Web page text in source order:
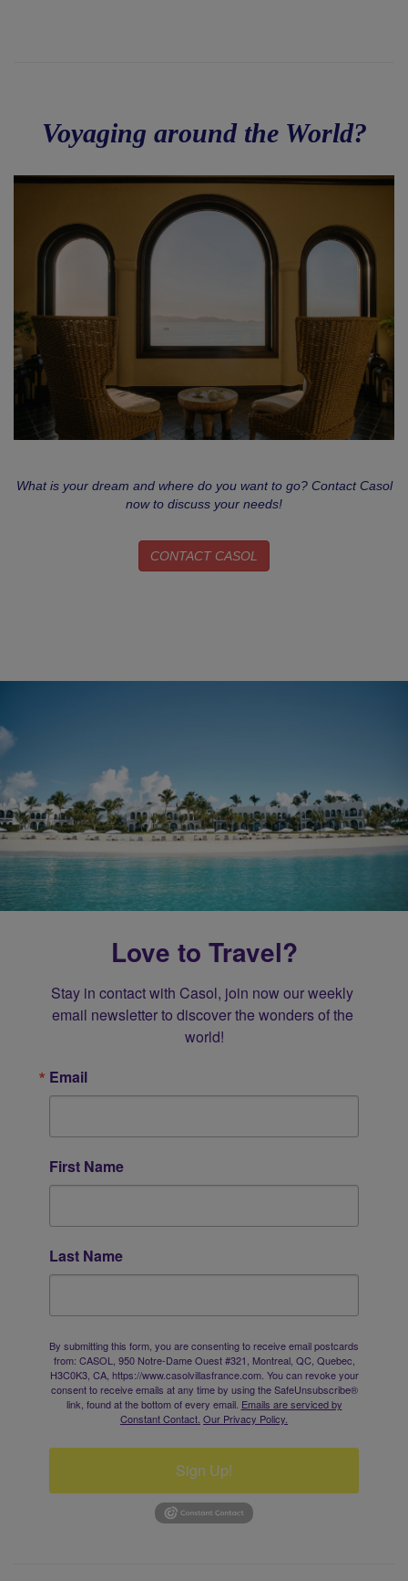
Voyaging around the World?
What is your dream and where do you want to go? Contact Casol
now to discuss your needs!
CONTACT CASOL
Love to Travel?
Stay in contact with Casol, join now our weekly
email newsletter to discover the wonders of the
world!
Email
First Name
Last Name
By submitting this form, you are consenting to receive email postcards
from: CASOL, 950 Notre-Dame Ouest #321, Montreal, QC, Quebec,
H3C0K3, CA, https://www.casolvillasfrance.com. You can revoke your
consent to receive emails at any time by using the SafeUnsubscribe®
link, found at the bottom of every email. Emails are serviced by
Constant Contact. Our Privacy Policy.
Sign Up!